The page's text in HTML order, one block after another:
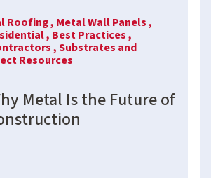
Roofing , Metal Wall Panels ,
, Best Practices ,
,Substrates and
Resources
Metal Is the Future of